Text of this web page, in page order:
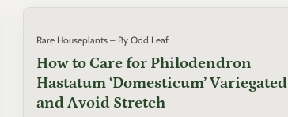
Rare Houseplants – By Odd Leaf
How to Care for Philodendron
Hastatum ‘Domesticum’ Variegated
and Avoid Stretch